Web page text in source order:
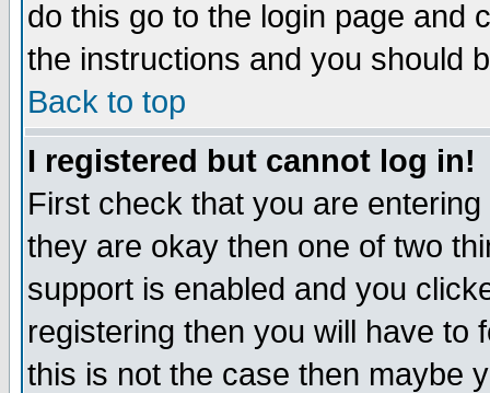
do this go to the login page and
the instructions and you should
Back to top
I registered but cannot log in!
First check that you are
they are okay then one of two
support is enabled and you
registering then you will have to
this is not the case then maybe